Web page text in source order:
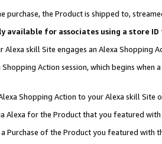
purchase, the Product is shipped to,
available for associates using a store
skill Site engages an Alexa Shopping
Action session, which begins when
Shopping Action to your Alexa skill Site
Alexa for the Product that you featured with
Purchase of the Product you featured with